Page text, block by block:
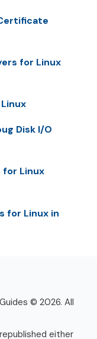
for Linux
Disk I/O
for Linux
for Linux in
© 2026. All
either